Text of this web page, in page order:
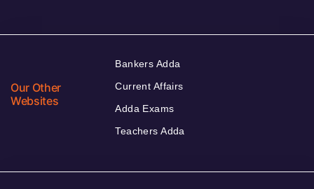
Our Other
Websites
Bankers Adda
Current Affairs
Adda Exams
Teachers Adda